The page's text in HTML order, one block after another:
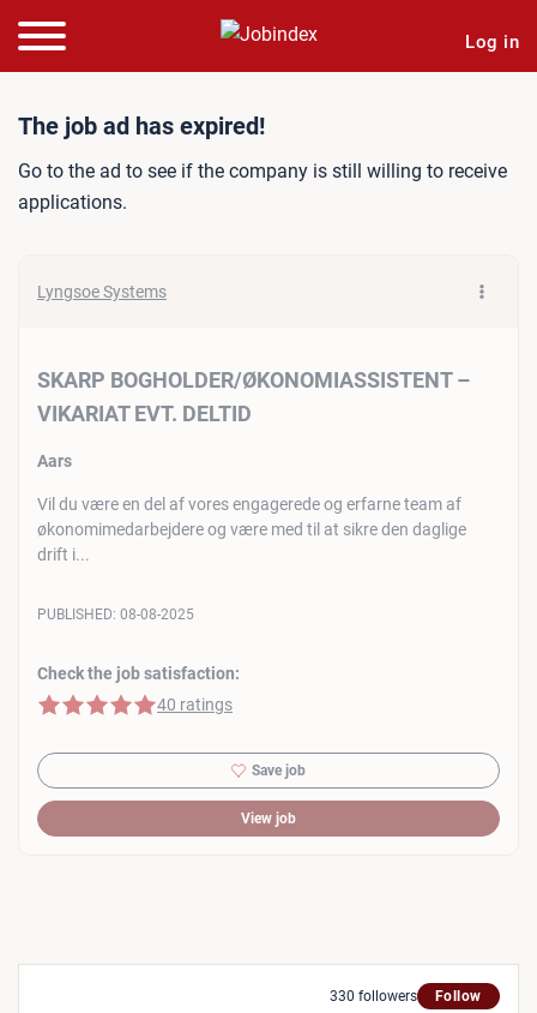
Log in
Job ad: SKARP
The job ad has expired!
Go to the ad to see if the company is still willing to receive
applications.
Lyngsoe Systems
SKARP BOGHOLDER/ØKONOMIASSISTENT –
VIKARIAT EVT. DELTID
Aars
Vil du være en del af vores engagerede og erfarne team af
økonomimedarbejdere og være med til at sikre den daglige
drift i...
Check the job satisfaction:
5 of 5 stars
40 ratings
PUBLISHED: 08-08-2025
Save job
View job
330 followers Follow